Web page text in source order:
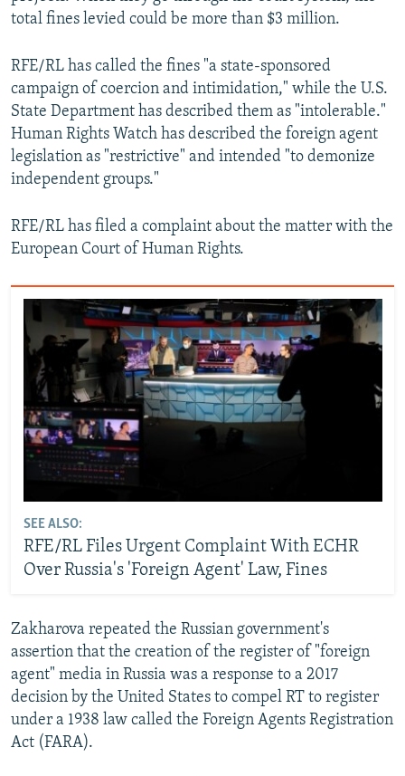
total fines levied could be more than $3 million.
RFE/RL has called the fines "a state-sponsored
campaign of coercion and intimidation," while the U.S.
State Department has described them as "intolerable."
Human Rights Watch has described the foreign agent
legislation as "restrictive" and intended "to demonize
independent groups."
RFE/RL has filed a complaint about the matter with the
European Court of Human Rights.
SEE ALSO:
RFE/RL Files Urgent Complaint With ECHR
Over Russia's 'Foreign Agent' Law, Fines
Zakharova repeated the Russian government's
assertion that the creation of the register of "foreign
agent" media in Russia was a response to a 2017
decision by the United States to compel RT to register
under a 1938 law called the Foreign Agents Registration
Act (FARA).